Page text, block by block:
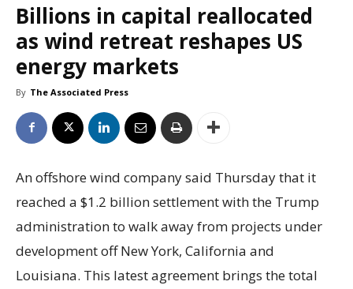
Billions in capital reallocated
as wind retreat reshapes US
energy markets
By The Associated Press
An offshore wind company said Thursday that it
reached a $1.2 billion settlement with the Trump
administration to walk away from projects under
development off New York, California and
Louisiana. This latest agreement brings the total